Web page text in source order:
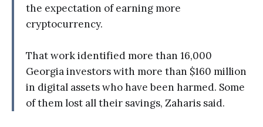
the expectation of earning more
cryptocurrency.
That work identified more than 16,000
Georgia investors with more than $160 million
in digital assets who have been harmed. Some
of them lost all their savings, Zaharis said.